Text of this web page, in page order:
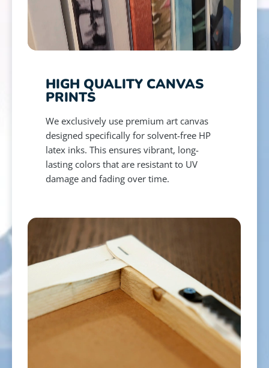
HIGH QUALITY CANVAS
PRINTS
We exclusively use premium art canvas
designed specifically for solvent-free HP
latex inks. This ensures vibrant, long-
lasting colors that are resistant to UV
damage and fading over time.